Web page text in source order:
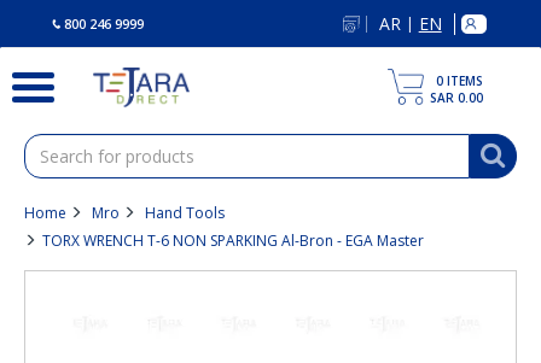
800 246 9999 AR | EN
0 ITEMS
SAR 0.00
Home Mro
Hand Tools
TORX WRENCH T-6 NON SPARKING Al-Bron - EGA Master